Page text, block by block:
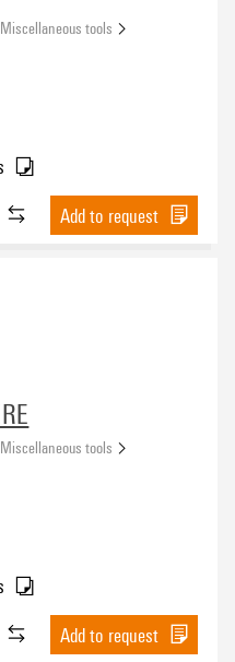
Miscellaneous tools
Add to request
Miscellaneous tools
Add to request